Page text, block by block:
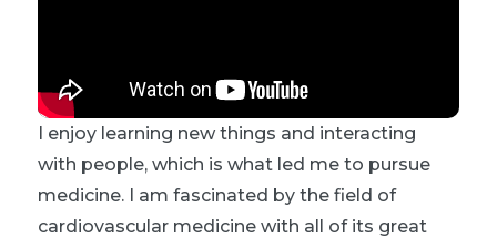
I enjoy learning new things and interacting
with people, which is what led me to pursue
medicine. I am fascinated by the field of
cardiovascular medicine with all of its great